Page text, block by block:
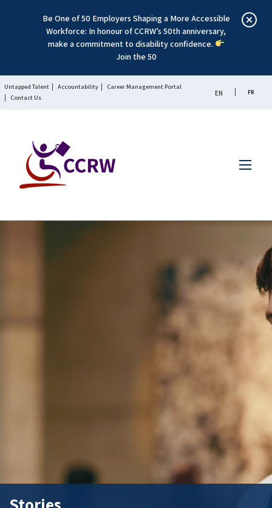
Be One of 50 Employers Shaping a More Accessible
Workforce: In honour of CCRW’s 50th anniversary,
make a commitment to disability confidence.
Join the 50
Untapped Talent Accountability
Career Management Portal
Contact Us
EN FR
Menu